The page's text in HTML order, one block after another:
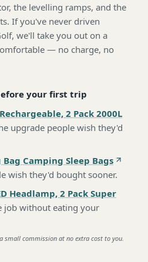
the levelling ramps, and the
If you've never driven
we'll take you out on a
— no charge, no
your first trip
2 Pack 2000L
upgrade people wish they'd
Camping Sleep Bags
wish they'd bought sooner.
Headlamp, 2 Pack Super
job without eating your
commission at no extra cost to you.